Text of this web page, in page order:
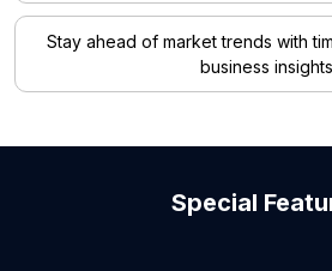
Stay ahead of market trends with
business
Special